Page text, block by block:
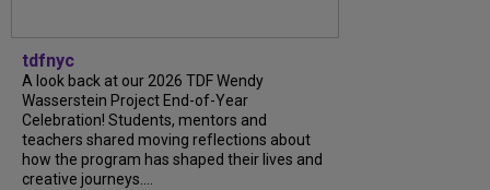
tdfnyc
A look back at our 2026 TDF Wendy
Wasserstein Project End-of-Year
Celebration! Students, mentors and
teachers shared moving reflections about
how the program has shaped their lives and
creative journeys....